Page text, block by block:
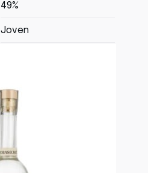
49%
Joven